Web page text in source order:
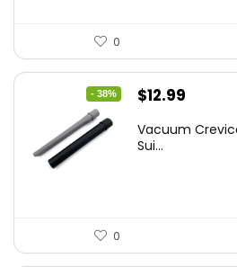
0
- 38%
Original
was:
$12.99
Vacuum
Sui...
0